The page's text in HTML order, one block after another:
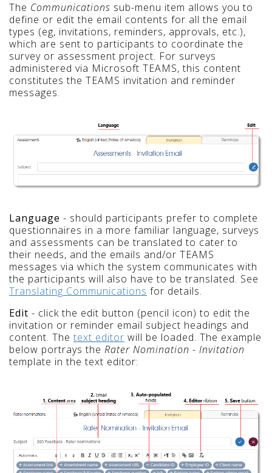
The Communications sub-menu item allows you to
define or edit the email contents for all the email
types (eg, invitations, reminders, approvals, etc.),
which are sent to participants to coordinate the
survey or assessment project. For surveys
administered via Microsoft TEAMS, this content
constitutes the TEAMS invitation and reminder
messages.
Language - should participants prefer to complete
questionnaires in a more familiar language, surveys
and assessments can be translated to cater to
their needs, and the emails and/or TEAMS
messages via which the system communicates with
the participants will also have to be translated. See
Translating Communications for details.
Edit - click the edit button (pencil icon) to edit the
invitation or reminder email subject headings and
content. The text editor will be loaded. The example
below portrays the Rater Nomination - Invitation
template in the text editor: